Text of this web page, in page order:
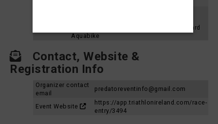
Loughrea Triathlon Festival 2022 - Standard
Aquabike
Contact, Website &
Registration Info
Organizer contact
email
predatoreventinfo@gmail.com
Event Website
https://app.triathlonireland.com/race-
entry/3494